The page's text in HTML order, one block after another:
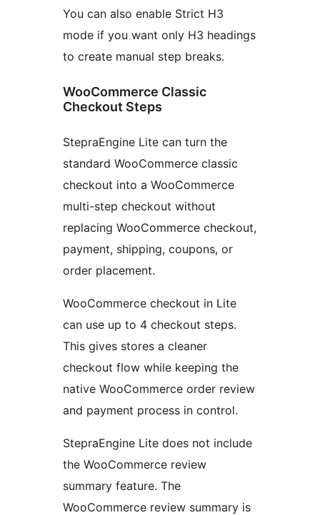
You can also enable Strict H3
mode if you want only H3 headings
to create manual step breaks.
WooCommerce Classic
Checkout Steps
StepraEngine Lite can turn the
standard WooCommerce classic
checkout into a WooCommerce
multi-step checkout without
replacing WooCommerce checkout,
payment, shipping, coupons, or
order placement.
WooCommerce checkout in Lite
can use up to 4 checkout steps.
This gives stores a cleaner
checkout flow while keeping the
native WooCommerce order review
and payment process in control.
StepraEngine Lite does not include
the WooCommerce review
summary feature. The
WooCommerce review summary is